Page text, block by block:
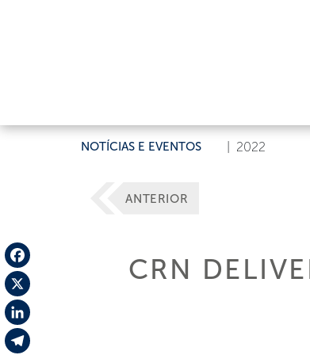
NOTÍCIAS E EVENTOS 2022
Facebook
X
LinkedIn
ANTERIOR
CRN